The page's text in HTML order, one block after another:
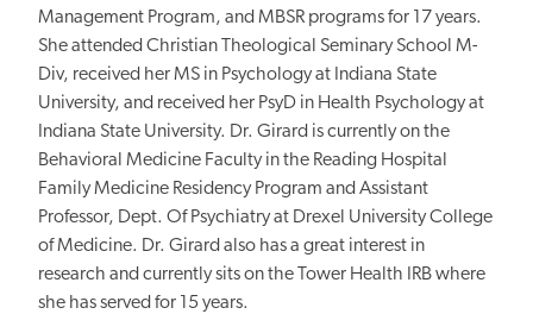
Management Program, and MBSR programs for 17 years.
She attended Christian Theological Seminary School M-
Div, received her MS in Psychology at Indiana State
University, and received her PsyD in Health Psychology at
Indiana State University. Dr. Girard is currently on the
Behavioral Medicine Faculty in the Reading Hospital
Family Medicine Residency Program and Assistant
Professor, Dept. Of Psychiatry at Drexel University College
of Medicine. Dr. Girard also has a great interest in
research and currently sits on the Tower Health IRB where
she has served for 15 years.